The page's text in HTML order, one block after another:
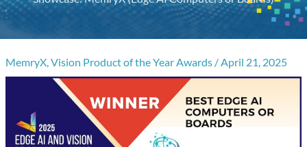
MemryX,Vision Product of the Year Awards /April 21, 2025